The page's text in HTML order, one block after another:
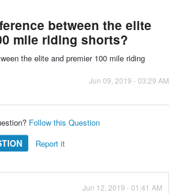
between the elite
mile riding shorts?
the elite and premier 100 mile riding
Jun 09, 2019 - 03:29 AM
Follow this Question
Report it
Jun 12, 2019 - 01:41 AM